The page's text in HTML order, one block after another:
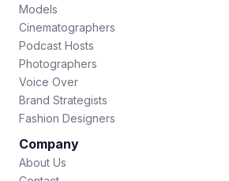
Models
Cinematographers
Podcast Hosts
Photographers
Voice Over
Brand Strategists
Fashion Designers
Company
About Us